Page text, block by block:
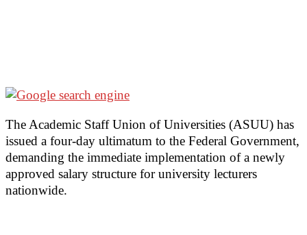
The Academic Staff Union of Universities (ASUU) has
issued a four-day ultimatum to the Federal Government,
demanding the immediate implementation of a newly
approved salary structure for university lecturers
nationwide.